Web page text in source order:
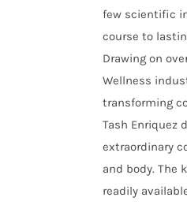
few scientific
course to
Drawing on
Wellness
transforming
Tash Enriquez
extraordinary
and body. The
readily